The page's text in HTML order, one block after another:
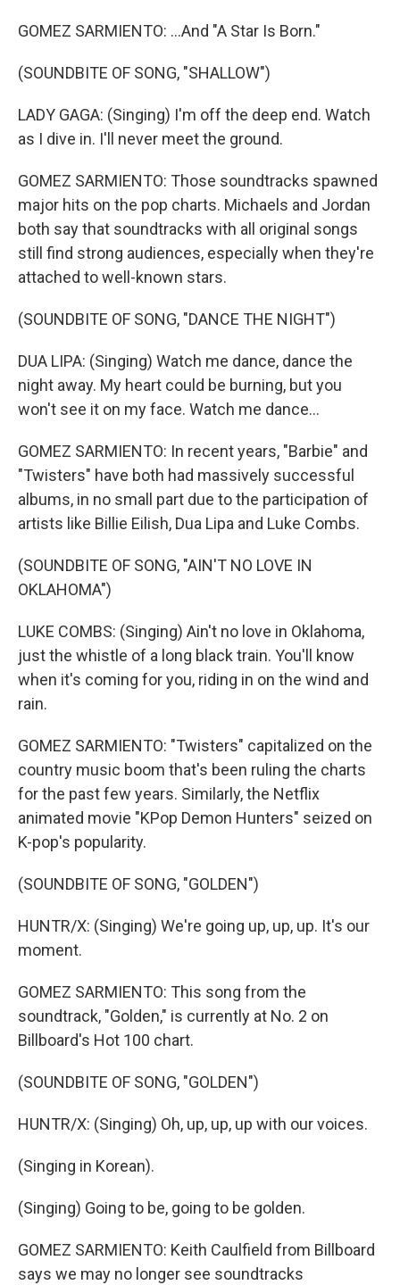
GOMEZ SARMIENTO: ...And "A Star Is Born."
(SOUNDBITE OF SONG, "SHALLOW")
LADY GAGA: (Singing) I'm off the deep end. Watch
as I dive in. I'll never meet the ground.
GOMEZ SARMIENTO: Those soundtracks spawned
major hits on the pop charts. Michaels and Jordan
both say that soundtracks with all original songs
still find strong audiences, especially when they're
attached to well-known stars.
(SOUNDBITE OF SONG, "DANCE THE NIGHT")
DUA LIPA: (Singing) Watch me dance, dance the
night away. My heart could be burning, but you
won't see it on my face. Watch me dance...
GOMEZ SARMIENTO: In recent years, "Barbie" and
"Twisters" have both had massively successful
albums, in no small part due to the participation of
artists like Billie Eilish, Dua Lipa and Luke Combs.
(SOUNDBITE OF SONG, "AIN'T NO LOVE IN
OKLAHOMA")
LUKE COMBS: (Singing) Ain't no love in Oklahoma,
just the whistle of a long black train. You'll know
when it's coming for you, riding in on the wind and
rain.
GOMEZ SARMIENTO: "Twisters" capitalized on the
country music boom that's been ruling the charts
for the past few years. Similarly, the Netflix
animated movie "KPop Demon Hunters" seized on
K-pop's popularity.
(SOUNDBITE OF SONG, "GOLDEN")
HUNTR/X: (Singing) We're going up, up, up. It's our
moment.
GOMEZ SARMIENTO: This song from the
soundtrack, "Golden," is currently at No. 2 on
Billboard's Hot 100 chart.
(SOUNDBITE OF SONG, "GOLDEN")
HUNTR/X: (Singing) Oh, up, up, up with our voices.
(Singing in Korean).
(Singing) Going to be, going to be golden.
GOMEZ SARMIENTO: Keith Caulfield from Billboard
says we may no longer see soundtracks